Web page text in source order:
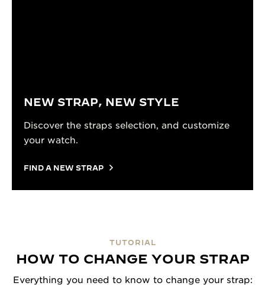
NEW STRAP, NEW STYLE
Discover the straps selection, and customize
your watch.
FIND A NEW STRAP
TUTORIAL
HOW TO CHANGE YOUR STRAP
Everything you need to know to change your strap: